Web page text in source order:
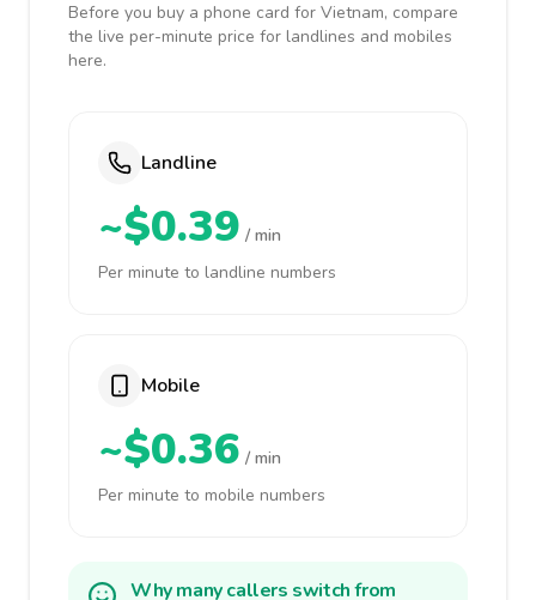
Before you buy a phone card for Vietnam, compare
the live per-minute price for landlines and mobiles
here.
Landline
~$0.39 / min
Per minute to landline numbers
Mobile
~$0.36 / min
Per minute to mobile numbers
Why many callers switch from